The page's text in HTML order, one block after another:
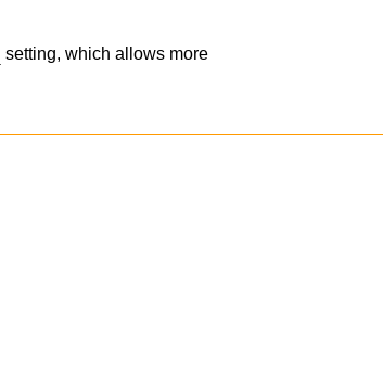
setting, which allows more